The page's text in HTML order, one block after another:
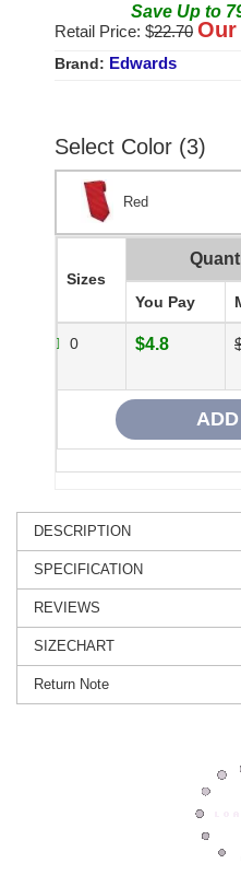
Save Up to
Retail Price: $22.70
Brand: Edwards
Select Color (3)
Red
Sizes
You Pay
0 $4.8
DESCRIPTION
SPECIFICATION
REVIEWS
SIZECHART
Return Note